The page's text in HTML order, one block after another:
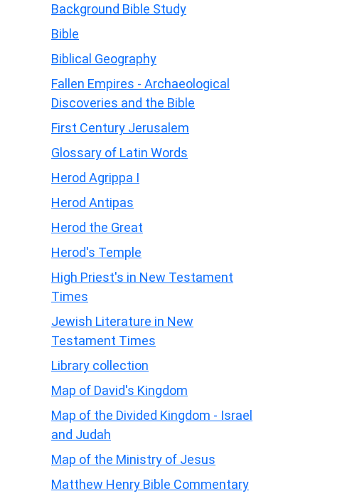
Background Bible Study
Bible
Biblical Geography
Fallen Empires - Archaeological
Discoveries and the Bible
First Century Jerusalem
Glossary of Latin Words
Herod Agrippa I
Herod Antipas
Herod the Great
Herod's Temple
High Priest's in New Testament
Times
Jewish Literature in New
Testament Times
Library collection
Map of David's Kingdom
Map of the Divided Kingdom - Israel
and Judah
Map of the Ministry of Jesus
Matthew Henry Bible Commentary